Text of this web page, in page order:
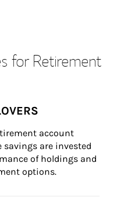
for Retirement
account
are invested
of holdings and
options.